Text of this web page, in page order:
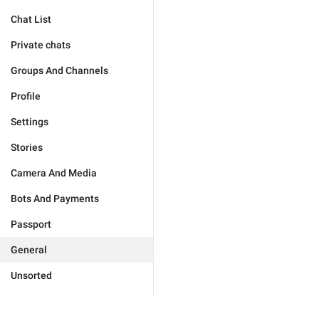
Chat List
Private chats
Groups And Channels
Profile
Settings
Stories
Camera And Media
Bots And Payments
Passport
General
Unsorted